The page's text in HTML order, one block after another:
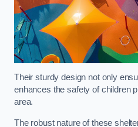
Their sturdy design not only
enhances the safety of children
area.
The robust nature of these